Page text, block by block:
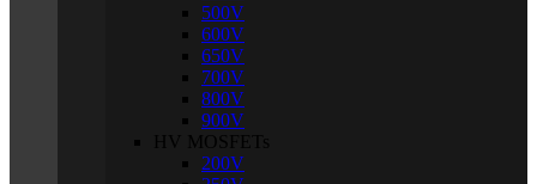
500V
600V
650V
700V
800V
900V
HV MOSFETs
200V